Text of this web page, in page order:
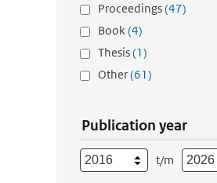
Proceedings(47)
Book(4)
Thesis(1)
Other(61)
Publication year
t/m